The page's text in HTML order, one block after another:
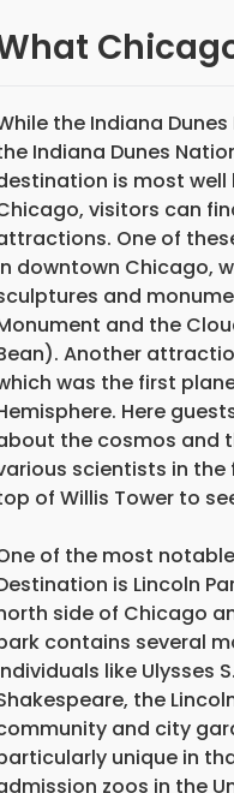
the Indiana
Indiana Dunes
is most well
visitors can
One of
downtown Chicago,
and
and the
Another
was the first
Here
the cosmos and
scientists in the
of Willis Tower to
of the most
is Lincoln
side of Chicago
contains several
like Ulysses
the
and city
unique in
zoos in the